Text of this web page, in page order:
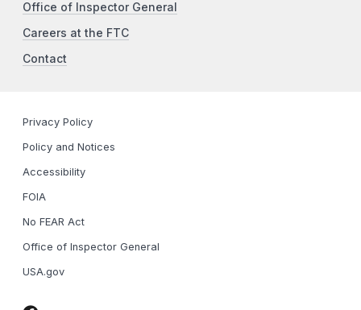
Office of Inspector General
Careers at the FTC
Contact
Privacy Policy
Policy and Notices
Accessibility
FOIA
No FEAR Act
Office of Inspector General
USA.gov